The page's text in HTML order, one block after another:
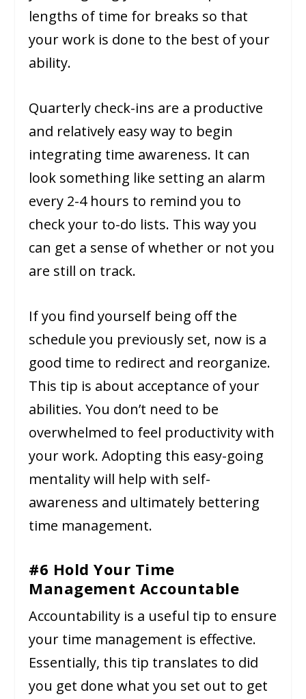
lengths of time for breaks so that
your work is done to the best of your
ability.
Quarterly check-ins are a productive
and relatively easy way to begin
integrating time awareness. It can
look something like setting an alarm
every 2-4 hours to remind you to
check your to-do lists. This way you
can get a sense of whether or not you
are still on track.
If you find yourself being off the
schedule you previously set, now is a
good time to redirect and reorganize.
This tip is about acceptance of your
abilities. You don’t need to be
overwhelmed to feel productivity with
your work. Adopting this easy-going
mentality will help with self-
awareness and ultimately bettering
time management.
#6 Hold Your Time
Management Accountable
Accountability is a useful tip to ensure
your time management is effective.
Essentially, this tip translates to did
you get done what you set out to get